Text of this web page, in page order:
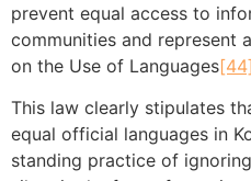
prevent equal access to
communities and represent
on the Use of Languages[44]
This law clearly stipulates
equal official languages in
standing practice of